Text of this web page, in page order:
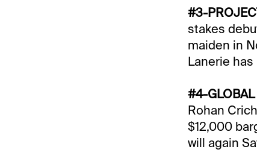
#3-
stakes
maiden in
Lanerie
#4-GLOBAL
Rohan
$12,000
will again